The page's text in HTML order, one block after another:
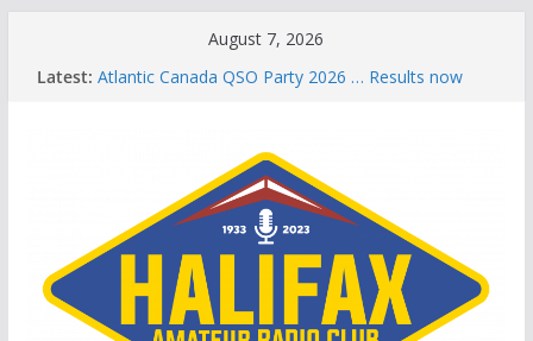
August 7, 2026
Latest: Atlantic Canada QSO Party 2026 … Results now
Brian Allen, VA1CC, Honored with Life Membership
Award for Outstanding Contributions to Amateur
Scott Wood, VE1QD, Honored with Life
Membership Award for Outstanding Contributions
to Amateur Radio
Summer Parks on the Air event